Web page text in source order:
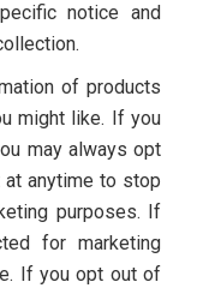
notice and
of products
might like. If you
may always opt
at anytime to stop
purposes. If
for marketing
If you opt out of